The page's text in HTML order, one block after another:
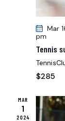
Mar
pm
Tennis
$285
MAR
1
2024